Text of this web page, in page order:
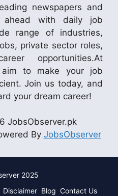
newspapers and
ahead with daily job
range of industries,
private sector roles,
opportunities.At
aim to make your job
Join us today, and
your dream career!
JobsObserver.pk
By JobsObserver
2025
Disclaimer Blog Contact Us